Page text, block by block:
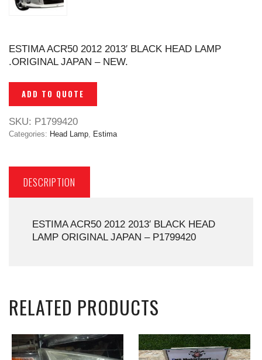
ESTIMA ACR50 2012 2013′ BLACK HEAD LAMP
.ORIGINAL JAPAN – NEW.
ADD TO QUOTE
SKU: P1799420
Categories: Head Lamp, Estima
DESCRIPTION
ESTIMA ACR50 2012 2013′ BLACK HEAD
LAMP ORIGINAL JAPAN – P1799420
RELATED PRODUCTS